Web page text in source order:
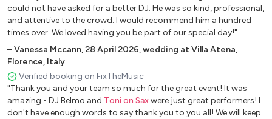
could not have asked for a better DJ. He was so kind, professional,
and attentive to the crowd. I would recommend him a hundred
times over. We loved having you be part of our special day!"
–Vanessa Mccann,28 April 2026,wedding at Villa Atena,
Florence, Italy
Verified booking on FixTheMusic
"Thank you and your team so much for the great event! It was
amazing - DJ Belmo and Toni on Saxwere just great performers! I
don't have enough words to say thank you to you all! We will keep